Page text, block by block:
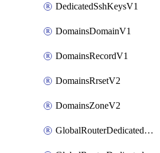
DedicatedSshKeysV1
DomainsDomainV1
DomainsRecordV1
DomainsRrsetV2
DomainsZoneV2
GlobalRouterDedicatedNetworkV1